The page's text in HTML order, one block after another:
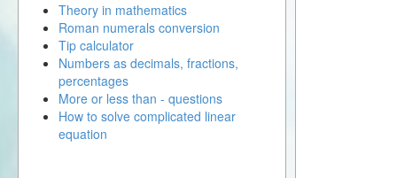
Theory in mathematics
Roman numerals conversion
Tip calculator
Numbers as decimals, fractions,
percentages
More or less than - questions
How to solve complicated linear
equation